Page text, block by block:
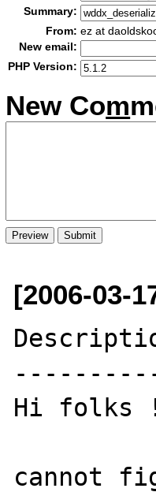
Summary:
From: ez at
New email:
PHP Version:
New Com
[2006-03-
Hi folks
cannot